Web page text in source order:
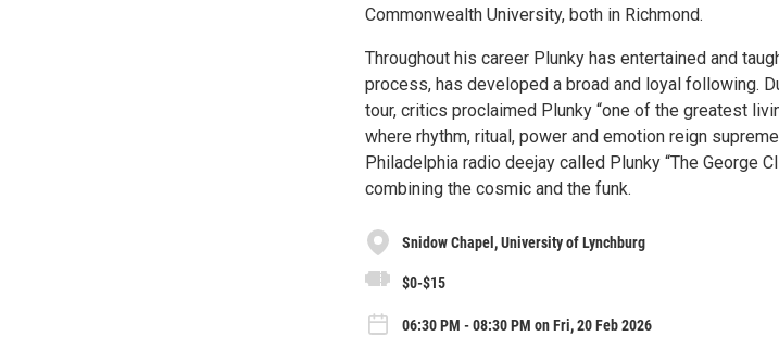
Commonwealth University, both in Richmond.
Throughout his career Plunky has entertained and
process, has developed a broad and loyal following.
tour, critics proclaimed Plunky “one of the greatest
where rhythm, ritual, power and emotion reign
Philadelphia radio deejay called Plunky “The George
combining the cosmic and the funk.
Snidow Chapel, University of Lynchburg
$0-$15
06:30 PM - 08:30 PM on Fri, 20 Feb 2026